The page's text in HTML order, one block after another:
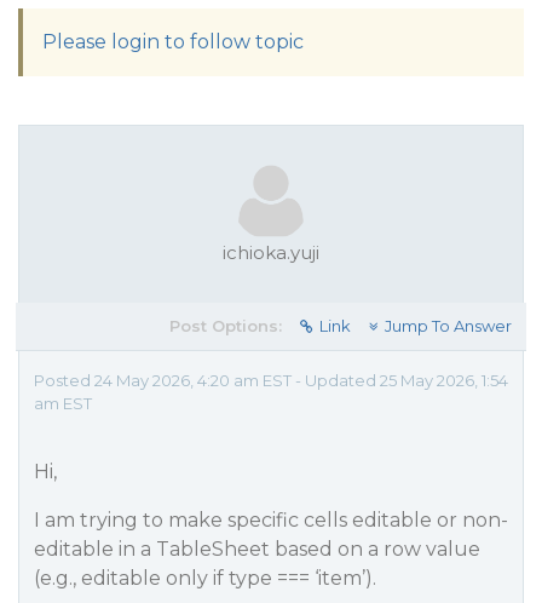
Please login to follow topic
ichioka.yuji
Post Options: Link Jump To Answer
Posted 24 May 2026, 4:20 am EST - Updated 25 May 2026, 1:54
am EST
Hi,
I am trying to make specific cells editable or non-
editable in a TableSheet based on a row value
(e.g., editable only if type === ‘item’).